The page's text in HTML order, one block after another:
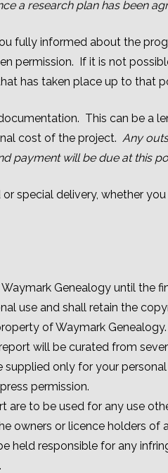
a research plan has been
fully informed about the
permission. If it is not
has taken place up to that
This can be a
cost of the project. Any
payment will be due at this
special delivery, whether you
Genealogy until the
use and shall retain the
of Waymark Genealogy.
will be curated from
only for your
permission.
to be used for any use
owners or licence holders of
held responsible for any